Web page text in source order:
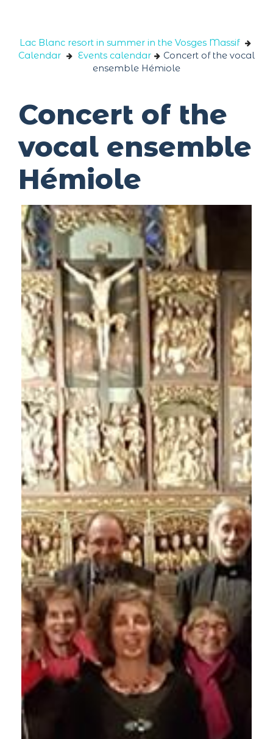
Lac Blanc resort in summer in the Vosges Massif
Calendar
Events calendar
Concert of the vocal
ensemble Hémiole
Concert of the
vocal ensemble
Hémiole